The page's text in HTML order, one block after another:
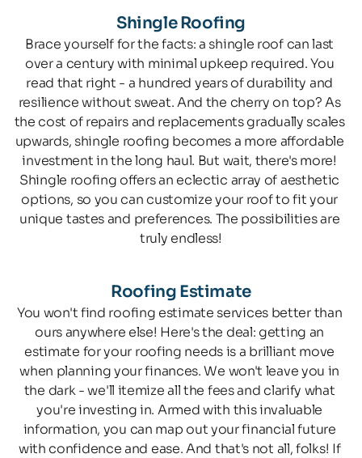
Shingle Roofing
Brace yourself for the facts: a shingle roof can last
over a century with minimal upkeep required. You
read that right - a hundred years of durability and
resilience without sweat. And the cherry on top? As
the cost of repairs and replacements gradually scales
upwards, shingle roofing becomes a more affordable
investment in the long haul. But wait, there's more!
Shingle roofing offers an eclectic array of aesthetic
options, so you can customize your roof to fit your
unique tastes and preferences. The possibilities are
truly endless!
Roofing Estimate
You won't find roofing estimate services better than
ours anywhere else! Here's the deal: getting an
estimate for your roofing needs is a brilliant move
when planning your finances. We won't leave you in
the dark - we'll itemize all the fees and clarify what
you're investing in. Armed with this invaluable
information, you can map out your financial future
with confidence and ease. And that's not all, folks! If